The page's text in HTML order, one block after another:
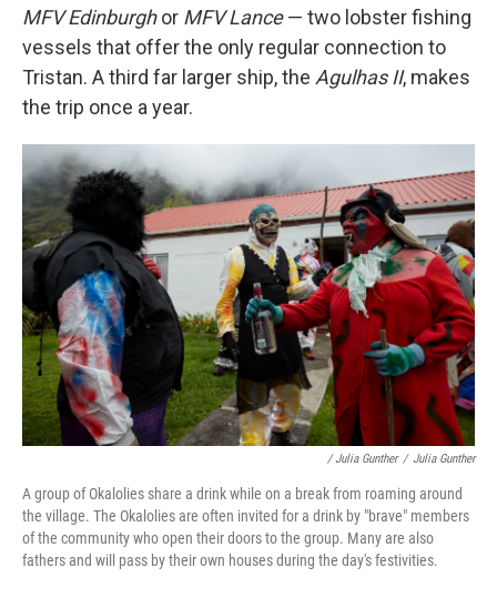
MFV Edinburghor MFV Lance— two lobster fishing
vessels that offer the only regular connection to
Tristan. A third far larger ship, the Agulhas II, makes
the trip once a year.
/ Julia Gunther / Julia Gunther
A group of Okalolies share a drink while on a break from roaming around
the village. The Okalolies are often invited for a drink by "brave" members
of the community who open their doors to the group. Many are also
fathers and will pass by their own houses during the day's festivities.